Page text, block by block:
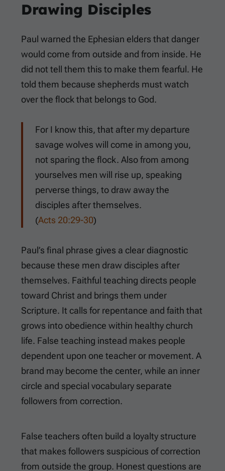
Drawing Disciples
Paul warned the Ephesian elders that danger
would come from outside and from inside. He
did not tell them this to make them fearful. He
told them because shepherds must watch
over the flock that belongs to God.
For I know this, that after my departure
savage wolves will come in among you,
not sparing the flock. Also from among
yourselves men will rise up, speaking
perverse things, to draw away the
disciples after themselves.
(Acts 20:29-30)
Paul’s final phrase gives a clear diagnostic
because these men draw disciples after
themselves. Faithful teaching directs people
toward Christ and brings them under
Scripture. It calls for repentance and faith that
grows into obedience within healthy church
life. False teaching instead makes people
dependent upon one teacher or movement. A
brand may become the center, while an inner
circle and special vocabulary separate
followers from correction.
False teachers often build a loyalty structure
that makes followers suspicious of correction
from outside the group. Honest questions are